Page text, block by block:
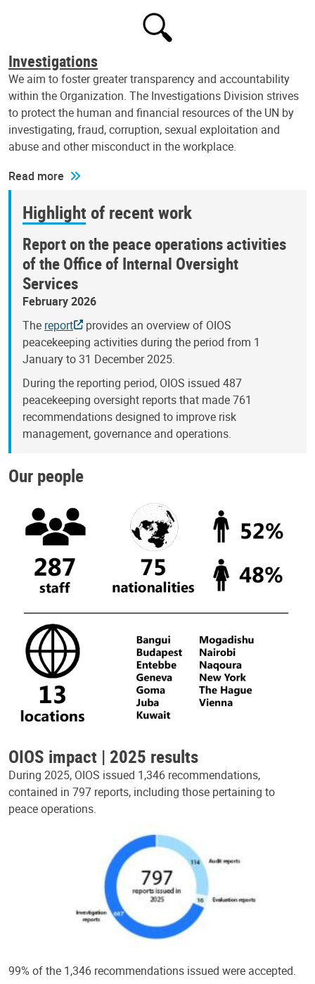
Investigations
We aim to foster greater transparency and accountability
within the Organization. The Investigations Division strives
to protect the human and financial resources of the UN by
investigating, fraud, corruption, sexual exploitation and
abuse and other misconduct in the workplace.
Read more
Highlight of recent work
Report on the peace operations activities
of the Office of Internal Oversight
Services
February 2026
The report
provides an overview of OIOS
peacekeeping activities during the period from 1
January to 31 December 2025.
During the reporting period, OIOS issued 487
peacekeeping oversight reports that made 761
recommendations designed to improve risk
management, governance and operations.
Our people
OIOS impact | 2025 results
During 2025, OIOS issued 1,346 recommendations,
contained in 797 reports, including those pertaining to
peace operations.
99% of the 1,346 recommendations issued were accepted.